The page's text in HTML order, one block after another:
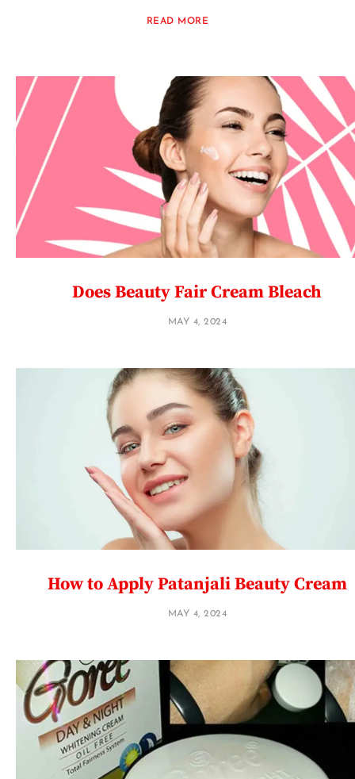
READ MORE
Does Beauty Fair Cream Bleach
MAY 4, 2024
How to Apply Patanjali Beauty Cream
MAY 4, 2024